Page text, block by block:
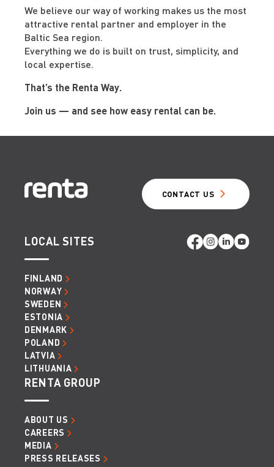
We believe our way of working makes us the most
attractive rental partner and employer in the
Baltic Sea region.
Everything we do is built on trust, simplicity, and
local expertise.
That’s the Renta Way.
Join us — and see how easy rental can be.
CONTACT US
LOCAL SITES
FINLAND
NORWAY
SWEDEN
ESTONIA
DENMARK
POLAND
LATVIA
LITHUANIA
RENTA GROUP
ABOUT US
CAREERS
MEDIA
PRESS RELEASES